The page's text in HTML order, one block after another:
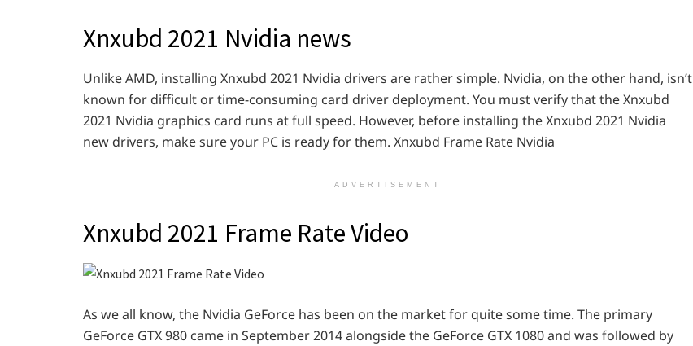
Xnxubd 2021 Nvidia news
Unlike AMD, installing Xnxubd 2021 Nvidia drivers are rather simple. Nvidia, on the other hand, isn’t
known for difficult or time-consuming card driver deployment. You must verify that the Xnxubd
2021 Nvidia graphics card runs at full speed. However, before installing the Xnxubd 2021 Nvidia
new drivers, make sure your PC is ready for them. Xnxubd Frame Rate Nvidia
ADVERTISEMENT
Xnxubd 2021 Frame Rate Video
As we all know, the Nvidia GeForce has been on the market for quite some time. The primary
GeForce GTX 980 came in September 2014 alongside the GeForce GTX 1080 and was followed by